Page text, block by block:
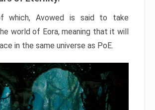
which, Avowed is said to take
world of Eora, meaning that it will
in the same universe as PoE.